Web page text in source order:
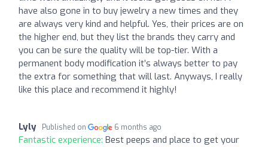
have also gone in to buy jewelry a new times and they
are always very kind and helpful. Yes, their prices are on
the higher end, but they list the brands they carry and
you can be sure the quality will be top-tier. With a
permanent body modification it’s always better to pay
the extra for something that will last. Anyways, I really
like this place and recommend it highly!
Lyly Published on 6 months ago
Fantastic experience: Best peeps and place to get your